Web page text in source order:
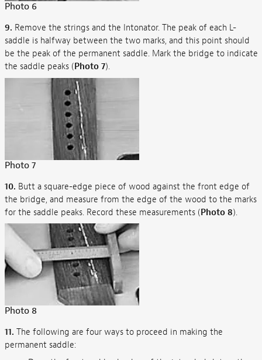
Photo 6
9. Remove the strings and the Intonator. The peak of each L-
saddle is halfway between the two marks, and this point should
be the peak of the permanent saddle. Mark the bridge to indicate
the saddle peaks (Photo 7).
Photo 7
10. Butt a square-edge piece of wood against the front edge of
the bridge, and measure from the edge of the wood to the marks
for the saddle peaks. Record these measurements (Photo 8).
Photo 8
11. The following are four ways to proceed in making the
permanent saddle: